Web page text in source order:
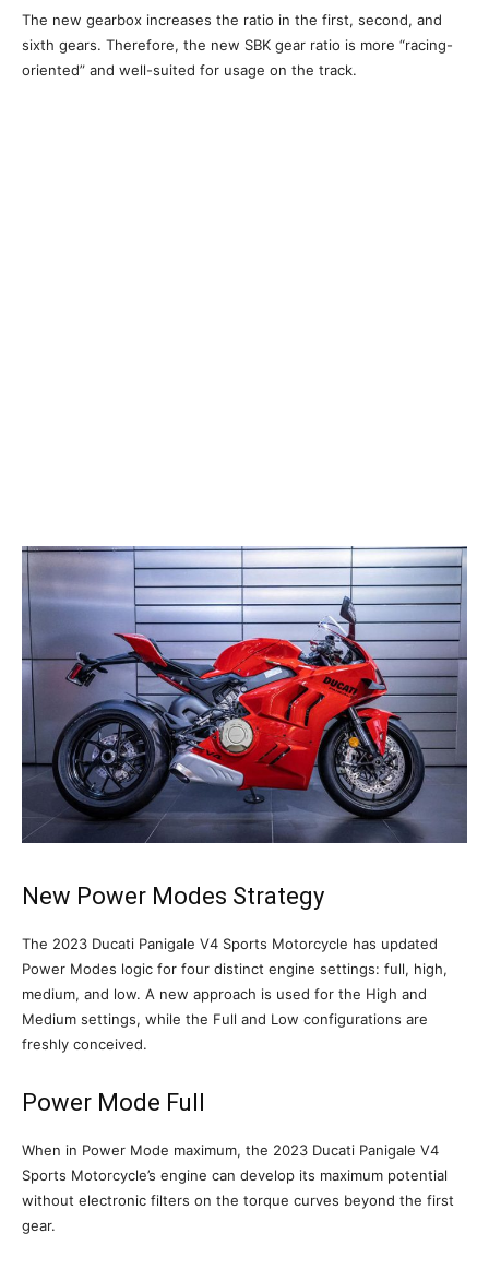
The new gearbox increases the ratio in the first, second, and
sixth gears. Therefore, the new SBK gear ratio is more “racing-
oriented” and well-suited for usage on the track.
New Power Modes Strategy
The 2023 Ducati Panigale V4 Sports Motorcycle has updated
Power Modes logic for four distinct engine settings: full, high,
medium, and low. A new approach is used for the High and
Medium settings, while the Full and Low configurations are
freshly conceived.
Power Mode Full
When in Power Mode maximum, the 2023 Ducati Panigale V4
Sports Motorcycle’s engine can develop its maximum potential
without electronic filters on the torque curves beyond the first
gear.